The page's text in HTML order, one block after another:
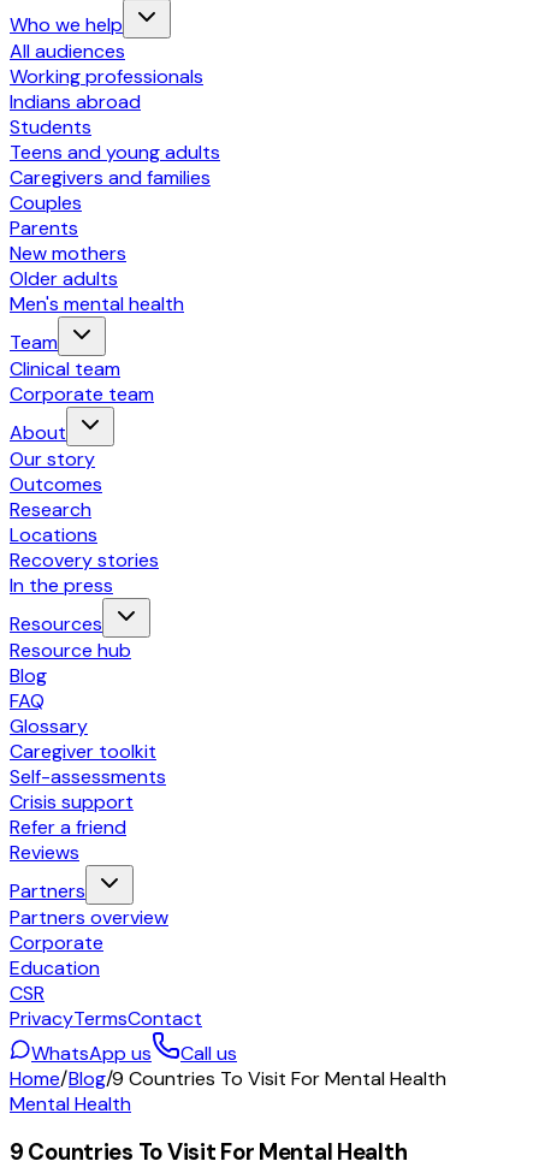
Who we help
All audiences
Working professionals
Indians abroad
Students
Teens and young adults
Caregivers and families
Couples
Parents
New mothers
Older adults
Men's mental health
Team
Clinical team
Corporate team
About
Our story
Outcomes
Research
Locations
Recovery stories
In the press
Resources
Resource hub
Blog
FAQ
Glossary
Caregiver toolkit
Self-assessments
Crisis support
Refer a friend
Reviews
Partners
Partners overview
Corporate
Education
CSR
PrivacyTermsContact
WhatsApp us
Call us
Home/Blog/9 Countries To Visit For Mental Health
Mental Health
9 Countries To Visit For Mental Health